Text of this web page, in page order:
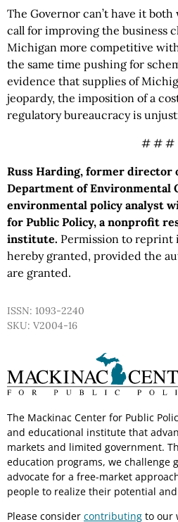
The Governor can’t have it both
call for improving the business
Michigan more competitive
the same time pushing for
evidence that supplies of
jeopardy, the imposition of a
regulatory bureaucracy is
# # #
Russ Harding, former director
Department of Environmental
environmental policy analyst
for Public Policy, a nonprofit
institute. Permission to reprint
hereby granted, provided the
are granted.
ISSN: 1093-2240
SKU: V2004-16
The Mackinac Center for Public
and educational institute that
markets and limited government.
education programs, we challenge
advocate for a free-market
people to realize their potential
Please consider contributing to our